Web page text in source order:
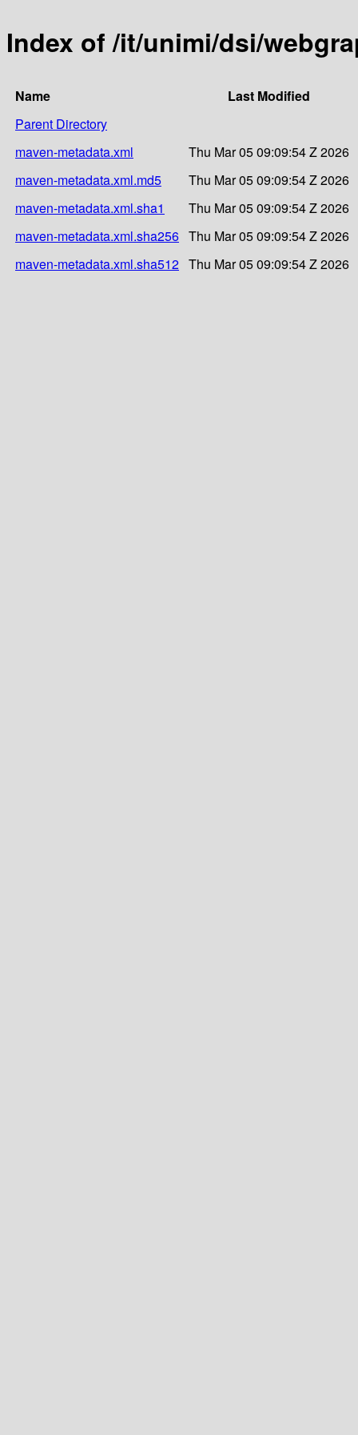
Index of /it/unimi/dsi/
Name
Last Modified
Parent Directory
maven-metadata.xml
Thu Mar 05 09:09:54 Z 2026
maven-metadata.xml.md5
Thu Mar 05 09:09:54 Z 2026
maven-metadata.xml.sha1
Thu Mar 05 09:09:54 Z 2026
maven-metadata.xml.sha256 Thu Mar 05 09:09:54 Z 2026
maven-metadata.xml.sha512 Thu Mar 05 09:09:54 Z 2026